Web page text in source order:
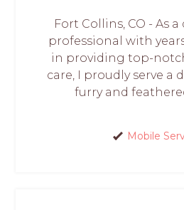
Fort Collins, CO - As
professional with
in providing top-
care, I proudly serve a
furry and
Mobile